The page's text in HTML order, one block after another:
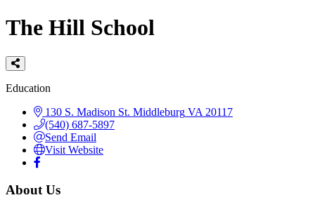
The Hill School
Categories
Education
130 S. Madison St. Middleburg VA 20117
(540) 687-5897
Send Email
Visit Website
About Us